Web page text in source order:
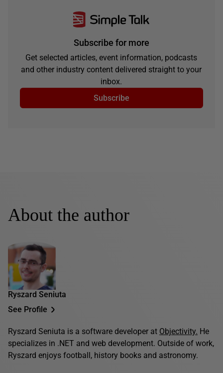
Subscribe for more
Get selected articles, event information, podcasts
and other industry content delivered straight to your
inbox.
Subscribe
About the author
Ryszard Seniuta
See Profile
Ryszard Seniuta is a software developer at Objectivity. He
specializes in .NET and web development. Outside of work,
Ryszard enjoys football, history books and astronomy.